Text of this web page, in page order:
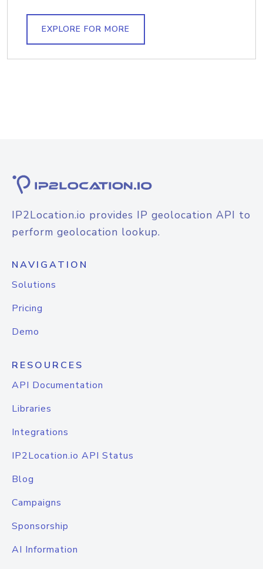
EXPLORE FOR MORE
IP2Location.io provides IP geolocation API to
perform geolocation lookup.
NAVIGATION
Solutions
Pricing
Demo
RESOURCES
API Documentation
Libraries
Integrations
IP2Location.io API Status
Blog
Campaigns
Sponsorship
AI Information